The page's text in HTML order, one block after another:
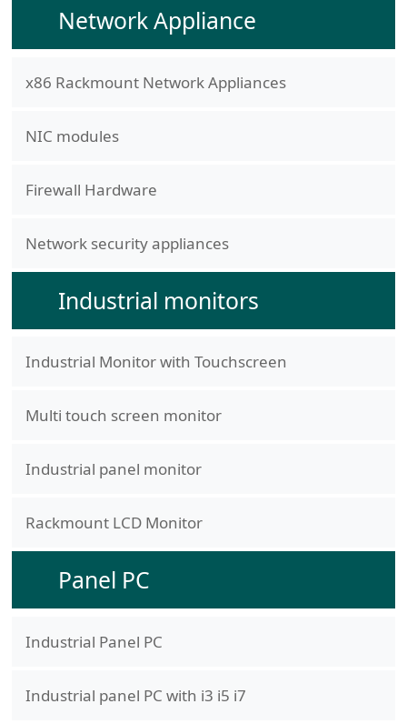
Network Appliance
x86 Rackmount Network Appliances
NIC modules
Firewall Hardware
Network security appliances
Industrial monitors
Industrial Monitor with Touchscreen
Multi touch screen monitor
Industrial panel monitor
Rackmount LCD Monitor
Panel PC
Industrial Panel PC
Industrial panel PC with i3 i5 i7